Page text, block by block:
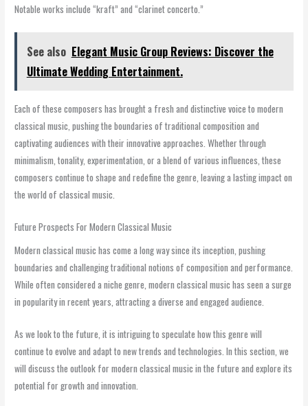
Notable works include “kraft” and “clarinet concerto.”
See also Elegant Music Group Reviews: Discover the
Ultimate Wedding Entertainment.
Each of these composers has brought a fresh and distinctive voice to modern
classical music, pushing the boundaries of traditional composition and
captivating audiences with their innovative approaches. Whether through
minimalism, tonality, experimentation, or a blend of various influences, these
composers continue to shape and redefine the genre, leaving a lasting impact on
the world of classical music.
Future Prospects For Modern Classical Music
Modern classical music has come a long way since its inception, pushing
boundaries and challenging traditional notions of composition and performance.
While often considered a niche genre, modern classical music has seen a surge
in popularity in recent years, attracting a diverse and engaged audience.
As we look to the future, it is intriguing to speculate how this genre will
continue to evolve and adapt to new trends and technologies. In this section, we
will discuss the outlook for modern classical music in the future and explore its
potential for growth and innovation.